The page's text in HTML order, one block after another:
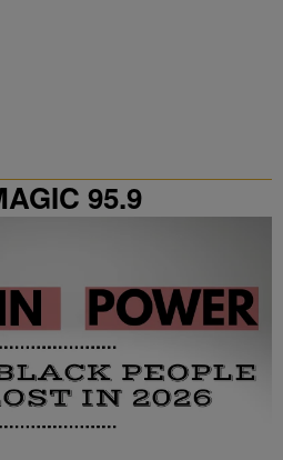
95.9